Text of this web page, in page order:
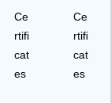
Ce
rtifi
cat
es
Ce
rtifi
cat
es